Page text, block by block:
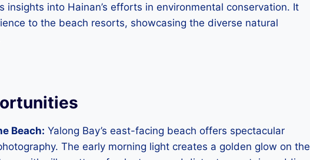
insights into Hainan’s efforts in environmental conservation. It
to the beach resorts, showcasing the diverse natural
Beach: Yalong Bay’s east-facing beach offers spectacular
The early morning light creates a golden glow on the